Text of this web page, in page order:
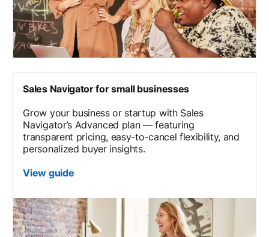
Sales Navigator for small businesses
Grow your business or startup with Sales
Navigator’s Advanced plan — featuring
transparent pricing, easy-to-cancel flexibility, and
personalized buyer insights.
View guide